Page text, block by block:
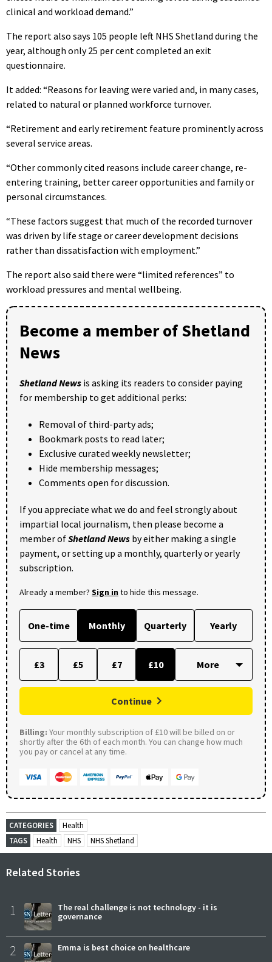
clinical and workload demand.”
The report also says 105 people left NHS Shetland during the
year, although only 25 per cent completed an exit
questionnaire.
It added: “Reasons for leaving were varied and, in many cases,
related to natural or planned workforce turnover.
“Retirement and early retirement feature prominently across
several service areas.
“Other commonly cited reasons include career change, re-
entering training, better career opportunities and family or
personal circumstances.
“These factors suggest that much of the recorded turnover
was driven by life stage or career development decisions
rather than dissatisfaction with employment.”
The report also said there were “limited references” to
workload pressures and mental wellbeing.
Become a member of Shetland
News
Shetland News is asking its readers to consider paying
for membership to get additional perks:
Removal of third-party ads;
Bookmark posts to read later;
Exclusive curated weekly newsletter;
Hide membership messages;
Comments open for discussion.
If you appreciate what we do and feel strongly about
impartial local journalism, then please become a
member ofShetland News by either making a single
payment, or setting up a monthly, quarterly or yearly
subscription.
Already a member? Sign into hide this message.
One-time Monthly Quarterly Yearly
£3 £5 £7 £10
Continue
Billing: Your monthly subscription of £10 will be billed on or
shortly after the 6th of each month. You can change how much
you pay or cancel at any time.
CATEGORIES
Health
TAGS
Health NHS NHS Shetland
Related Stories
1
The real challenge is not technology - it is
governance
2 Emma is best choice on healthcare